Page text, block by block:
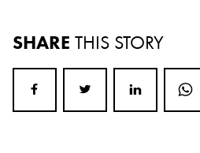
SHARE THIS STORY